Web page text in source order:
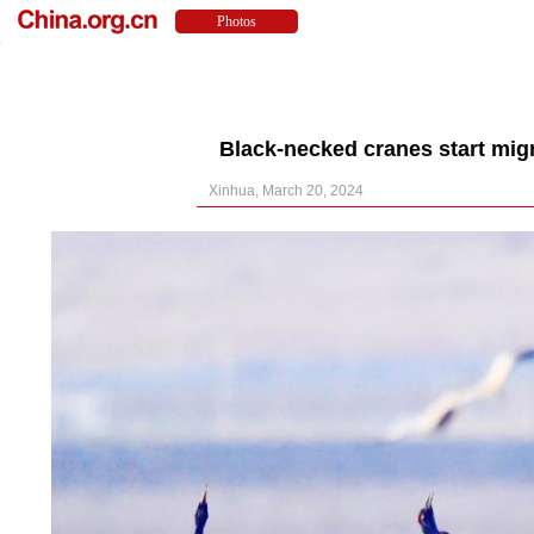
Black-necked cranes start
Xinhua, March 20, 2024